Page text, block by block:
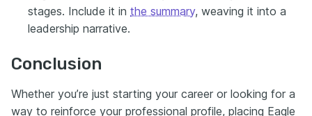
stages. Include it in the summary, weaving it into a
leadership narrative.
Conclusion
Whether you’re just starting your career or looking for a
way to reinforce your professional profile, placing Eagle